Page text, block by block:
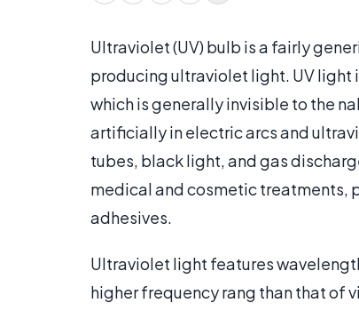
Ultraviolet (UV) bulb is a fairly
producing ultraviolet light. UV
which is generally invisible to the
artificially in electric arcs and
tubes, black light, and gas
medical and cosmetic treatments,
adhesives.
Ultraviolet light features
higher frequency rang than that of